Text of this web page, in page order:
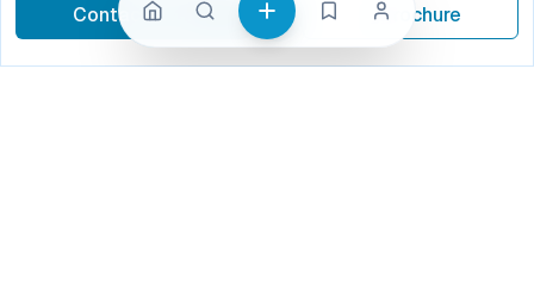
Contact Now call Brochure